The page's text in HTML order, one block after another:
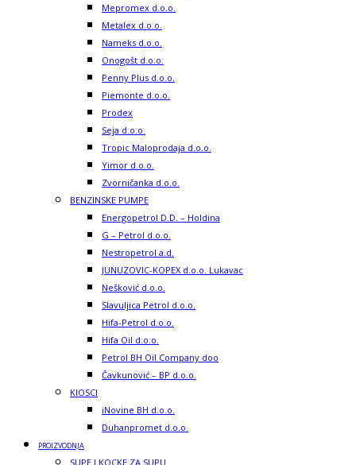
Mepromex d.o.o.
Metalex d.o.o.
Nameks d.o.o.
Onogošt d.o.o.
Penny Plus d.o.o.
Piemonte d.o.o.
Prodex
Seja d.o.o.
Tropic Maloprodaja d.o.o.
Yimor d.o.o.
Zvorničanka d.o.o.
BENZINSKE PUMPE
Energopetrol D.D. – Holdina
G – Petrol d.o.o.
Nestropetrol a.d.
JUNUZOVIC-KOPEX d.o.o. Lukavac
Nešković d.o.o.
Slavuljica Petrol d.o.o.
Hifa-Petrol d.o.o.
Hifa Oil d.o.o.
Petrol BH Oil Company doo
Čavkunović – BP d.o.o.
KIOSCI
iNovine BH d.o.o.
Duhanpromet d.o.o.
PROIZVODNJA
SUPE I KOCKE ZA SUPU